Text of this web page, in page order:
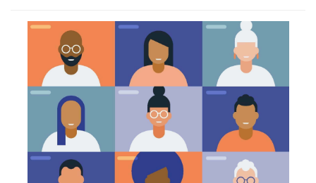
850.385.5115
office@uutallahassee.org
Facility Rental Information